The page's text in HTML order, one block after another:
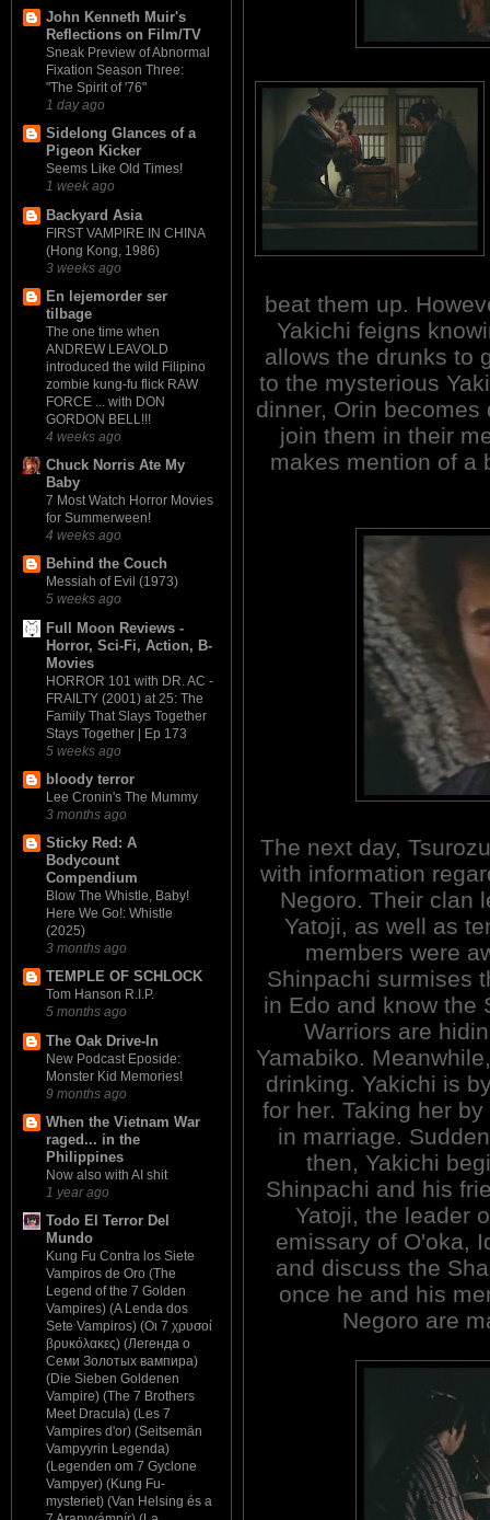
John Kenneth Muir's
Reflections on Film/TV
Sneak Preview of Abnormal
Fixation Season Three:
"The Spirit of '76"
1 day ago
Sidelong Glances of a
Pigeon Kicker
Seems Like Old Times!
1 week ago
Backyard Asia
FIRST VAMPIRE IN CHINA
(Hong Kong, 1986)
3 weeks ago
En lejemorder ser
tilbage
The one time when
ANDREW LEAVOLD
introduced the wild Filipino
zombie kung-fu flick RAW
FORCE ... with DON
GORDON BELL!!!
4 weeks ago
Chuck Norris Ate My
Baby
7 Most Watch Horror Movies
for Summerween!
4 weeks ago
Behind the Couch
Messiah of Evil (1973)
5 weeks ago
Full Moon Reviews -
Horror, Sci-Fi, Action, B-
Movies
HORROR 101 with DR. AC -
FRAILTY (2001) at 25: The
Family That Slays Together
Stays Together | Ep 173
5 weeks ago
bloody terror
Lee Cronin's The Mummy
3 months ago
Sticky Red: A
Bodycount
Compendium
Blow The Whistle, Baby!
Here We Go!: Whistle
(2025)
3 months ago
TEMPLE OF SCHLOCK
Tom Hanson R.I.P.
5 months ago
The Oak Drive-In
New Podcast Eposide:
Monster Kid Memories!
9 months ago
When the Vietnam War
raged... in the
Philippines
Now also with AI shit
1 year ago
Todo El Terror Del
Mundo
Kung Fu Contra los Siete
Vampiros de Oro (The
Legend of the 7 Golden
Vampires) (A Lenda dos
Sete Vampiros) (Οι 7 χρυσοί
βρυκόλακες) (Легенда о
Семи Золотых вампира)
(Die Sieben Goldenen
Vampire) (The 7 Brothers
Meet Dracula) (Les 7
Vampires d'or) (Seitsemän
Vampyyrin Legenda)
(Legenden om 7 Gyclone
Vampyer) (Kung Fu-
mysteriet) (Van Helsing és a
beat them up.
Yakichi feigns
allows the drunks to
to the mysterious
dinner, Orin
join them in their
makes mention of a
The next day,
with information
Negoro. Their clan
Yatoji, as well as
members were
Shinpachi surmises
in Edo and know the
Warriors are
Yamabiko.
drinking. Yakichi is
for her. Taking her
in marriage.
then, Yakichi
Shinpachi and his
Yatoji, the leader
emissary of O'oka,
and discuss the
once he and his
Negoro are